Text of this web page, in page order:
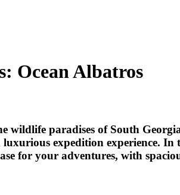
Ocean Albatros
wildlife paradises of South
expedition experience. In
for your adventures, with